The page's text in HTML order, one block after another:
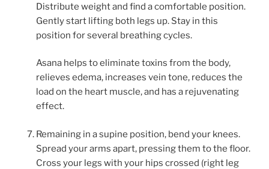
Distribute weight and find a comfortable position.
Gently start lifting both legs up. Stay in this
position for several breathing cycles.
Asana helps to eliminate toxins from the body,
relieves edema, increases vein tone, reduces the
load on the heart muscle, and has a rejuvenating
effect.
Remaining in a supine position, bend your knees.
Spread your arms apart, pressing them to the floor.
Cross your legs with your hips crossed (right leg